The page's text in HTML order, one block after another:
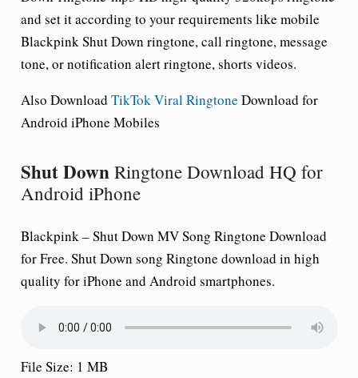
and set it according to your requirements like mobile
BlackpinkShut Down ringtone, call ringtone, message
tone, or notification alert ringtone, shorts videos.
Also Download TikTok Viral Ringtone Download for
Android iPhone Mobiles
Shut DownRingtone Download HQ for
Android iPhone
Blackpink –Shut Down MV Song Ringtone Download
for Free. Shut Down song Ringtone download in high
quality for iPhone and Android smartphones.
File Size: 1 MB